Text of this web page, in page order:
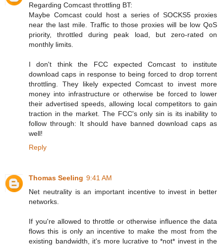
Regarding Comcast throttling BT:
Maybe Comcast could host a series of SOCKS5 proxies
near the last mile. Traffic to those proxies will be low QoS
priority, throttled during peak load, but zero-rated on
monthly limits.
I don't think the FCC expected Comcast to institute
download caps in response to being forced to drop torrent
throttling. They likely expected Comcast to invest more
money into infrastructure or otherwise be forced to lower
their advertised speeds, allowing local competitors to gain
traction in the market. The FCC's only sin is its inability to
follow through: It should have banned download caps as
well!
Reply
Thomas Seeling 9:41 AM
Net neutrality is an important incentive to invest in better
networks.
If you're allowed to throttle or otherwise influence the data
flows this is only an incentive to make the most from the
existing bandwidth, it's more lucrative to *not* invest in the